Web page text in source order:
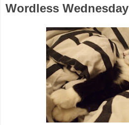
Wordless Wednesday